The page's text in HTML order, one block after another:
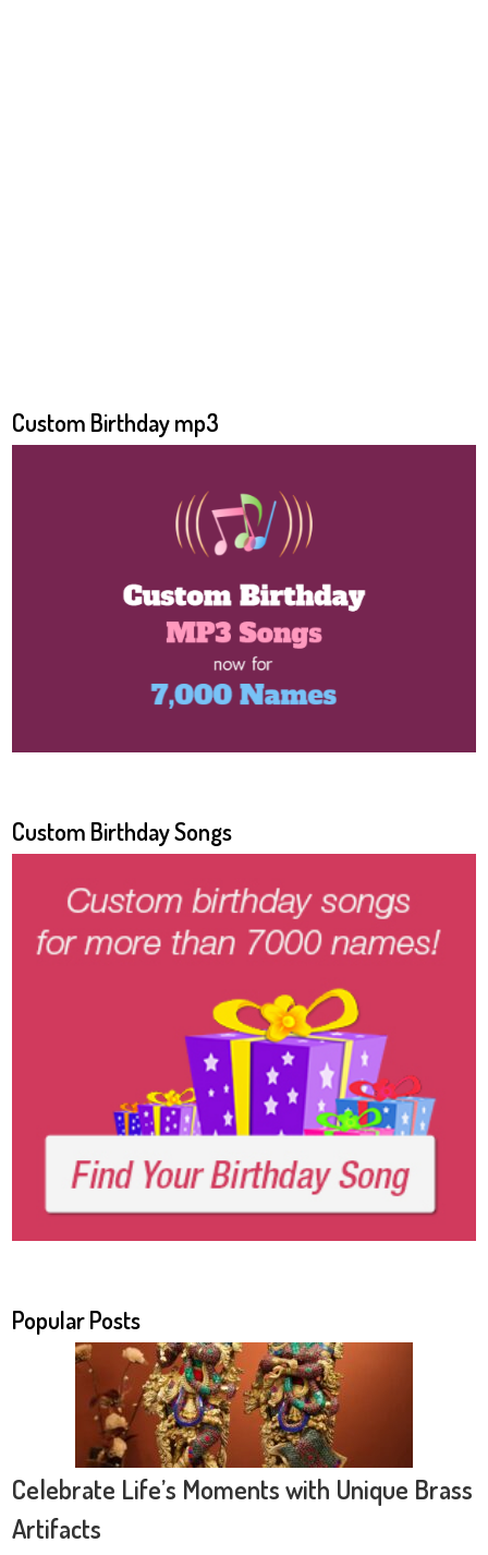
Custom Birthday mp3
Custom Birthday Songs
Popular Posts
Celebrate Life’s Moments with Unique Brass
Artifacts